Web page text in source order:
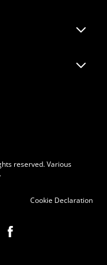
reserved. Various
Cookie Declaration